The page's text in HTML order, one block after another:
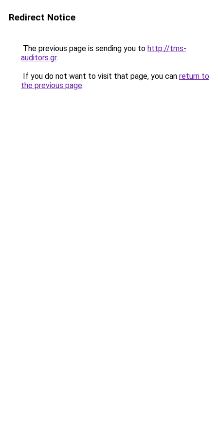
Redirect Notice
The previous page is sending you to http://tms-
auditors.gr.
If you do not want to visit that page, you can return to
the previous page.